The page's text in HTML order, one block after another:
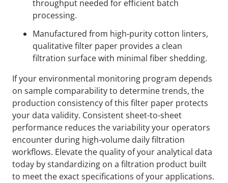
throughput needed for efficient batch
processing.
Manufactured from high-purity cotton linters,
qualitative filter paper provides a clean
filtration surface with minimal fiber shedding.
If your environmental monitoring program depends
on sample comparability to determine trends, the
production consistency of this filter paper protects
your data validity. Consistent sheet-to-sheet
performance reduces the variability your operators
encounter during high-volume daily filtration
workflows. Elevate the quality of your analytical data
today by standardizing on a filtration product built
to meet the exact specifications of your applications.